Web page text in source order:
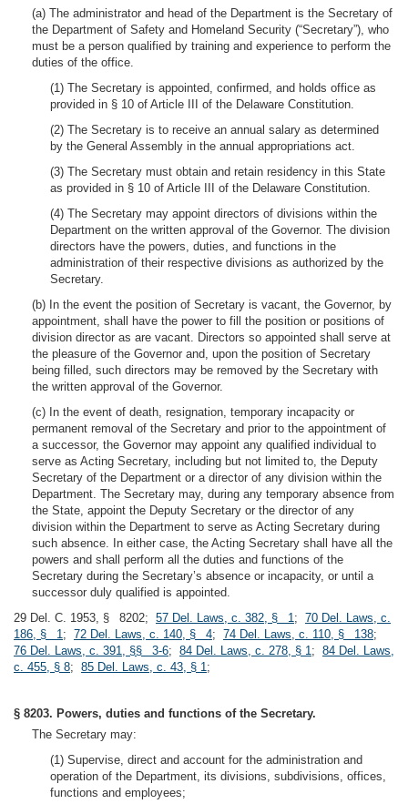
(a) The administrator and head of the Department is the Secretary of
the Department of Safety and Homeland Security (“Secretary”), who
must be a person qualified by training and experience to perform the
duties of the office.
(1) The Secretary is appointed, confirmed, and holds office as
provided in § 10 of Article III of the Delaware Constitution.
(2) The Secretary is to receive an annual salary as determined
by the General Assembly in the annual appropriations act.
(3) The Secretary must obtain and retain residency in this State
as provided in § 10 of Article III of the Delaware Constitution.
(4) The Secretary may appoint directors of divisions within the
Department on the written approval of the Governor. The division
directors have the powers, duties, and functions in the
administration of their respective divisions as authorized by the
Secretary.
(b) In the event the position of Secretary is vacant, the Governor, by
appointment, shall have the power to fill the position or positions of
division director as are vacant. Directors so appointed shall serve at
the pleasure of the Governor and, upon the position of Secretary
being filled, such directors may be removed by the Secretary with
the written approval of the Governor.
(c) In the event of death, resignation, temporary incapacity or
permanent removal of the Secretary and prior to the appointment of
a successor, the Governor may appoint any qualified individual to
serve as Acting Secretary, including but not limited to, the Deputy
Secretary of the Department or a director of any division within the
Department. The Secretary may, during any temporary absence from
the State, appoint the Deputy Secretary or the director of any
division within the Department to serve as Acting Secretary during
such absence. In either case, the Acting Secretary shall have all the
powers and shall perform all the duties and functions of the
Secretary during the Secretary’s absence or incapacity, or until a
successor duly qualified is appointed.
29 Del. C. 1953, § 8202; 57 Del. Laws, c. 382, § 1; 70 Del. Laws, c.
186, § 1; 72 Del. Laws, c. 140, § 4; 74 Del. Laws, c. 110, § 138;
76 Del. Laws, c. 391, §§ 3-6; 84 Del. Laws, c. 278, § 1; 84 Del. Laws,
c. 455, § 8; 85 Del. Laws, c. 43, § 1;
§ 8203. Powers, duties and functions of the Secretary.
The Secretary may:
(1) Supervise, direct and account for the administration and
operation of the Department, its divisions, subdivisions, offices,
functions and employees;